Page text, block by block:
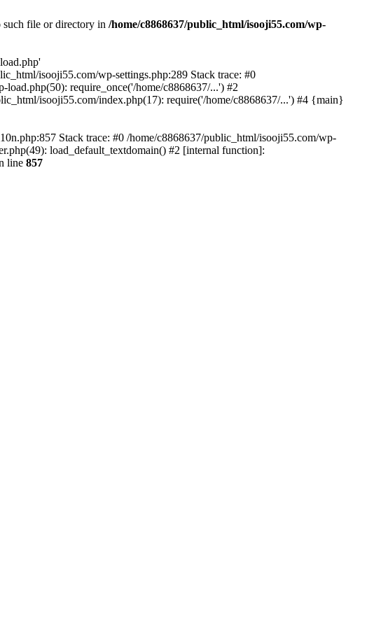
such file or directory in /home/c8868637/public_html/isooji55.com/wp-
isooji55.com/wp-settings.php:289 Stack trace: #0
require_once('/home/c8868637/...') #2
isooji55.com/index.php(17): require('/home/c8868637/...') #4 {main}
Stack trace: #0 /home/c8868637/public_html/isooji55.com/wp-
load_default_textdomain() #2 [internal function]:
line 857